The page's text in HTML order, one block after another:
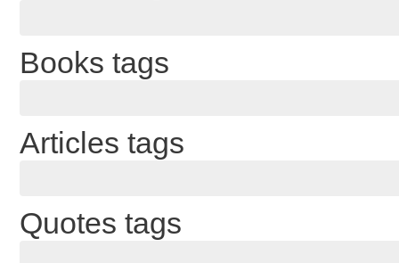
Books tags
Articles tags
Quotes tags